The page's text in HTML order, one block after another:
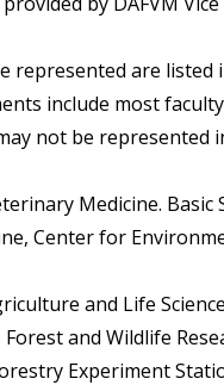
represented are listed
include most
not be represented
Medicine. Basic
Center for
and Life
Forest and Wildlife
Experiment